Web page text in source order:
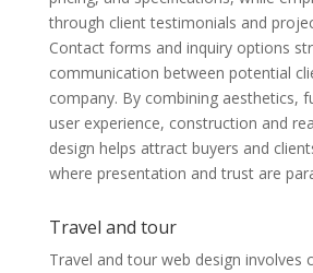
through client testimonials and
Contact forms and inquiry options
communication between potential
company. By combining aesthetics,
user experience, construction and
design helps attract buyers and
where presentation and trust are
Travel and tour
Travel and tour web design involves